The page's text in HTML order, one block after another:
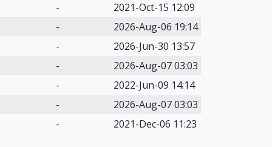
-
2021-Oct-15 12:09
-
2026-Aug-06 19:14
-
2026-Jun-30 13:57
-
2026-Aug-07 03:03
-
2022-Jun-09 14:14
-
2026-Aug-07 03:03
-
2021-Dec-06 11:23